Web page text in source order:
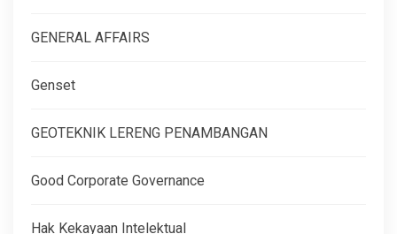
GENERAL AFFAIRS
Genset
GEOTEKNIK LERENG PENAMBANGAN
Good Corporate Governance
Hak Kekayaan Intelektual